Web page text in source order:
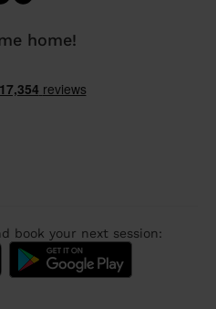
home!
book your next session: